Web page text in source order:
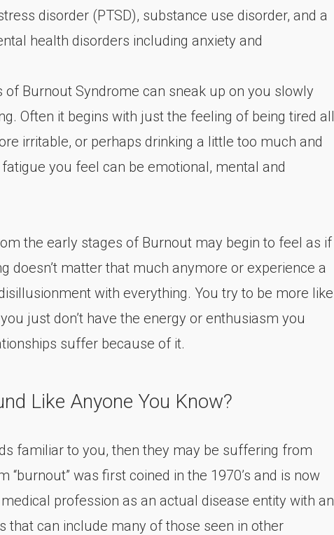
disorder (PTSD), substance use disorder, and a
health disorders including anxiety and
of Burnout Syndrome can sneak up on you slowly
Often it begins with just the feeling of being tired all
irritable, or perhaps drinking a little too much and
you feel can be emotional, mental and
the early stages of Burnout may begin to feel as if
doesn’t matter that much anymore or experience a
with everything. You try to be more like
just don’t have the energy or enthusiasm you
suffer because of it.
Like Anyone You Know?
familiar to you, then they may be suffering from
“burnout” was first coined in the 1970’s and is now
profession as an actual disease entity with an
that can include many of those seen in other